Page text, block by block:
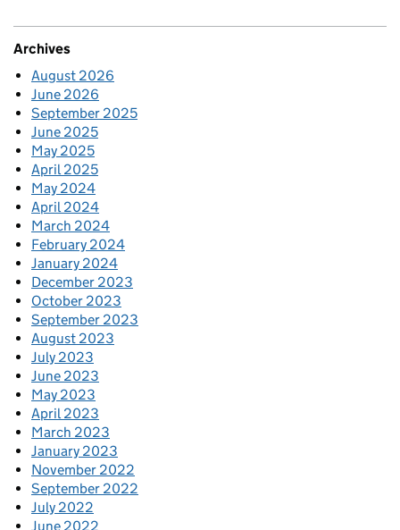
Archives
August 2026
June 2026
September 2025
June 2025
May 2025
April 2025
May 2024
April 2024
March 2024
February 2024
January 2024
December 2023
October 2023
September 2023
August 2023
July 2023
June 2023
May 2023
April 2023
March 2023
January 2023
November 2022
September 2022
July 2022
June 2022